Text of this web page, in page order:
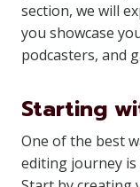
section, we will
you showcase
podcasters, and
Starting
One of the best
editing journey